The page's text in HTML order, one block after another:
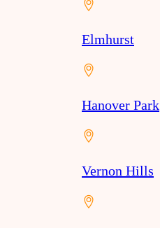
Elmhurst
Hanover Park
Vernon Hills